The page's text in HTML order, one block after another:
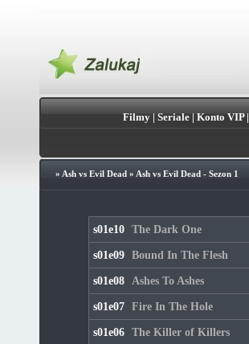
Filmy| Seriale| Konto VIP|
» Ash vs Evil Dead» Ash vs Evil Dead - Sezon 1
s01e10 The Dark One
s01e09 Bound In The Flesh
s01e08 Ashes To Ashes
s01e07 Fire In The Hole
s01e06 The Killer of Killers